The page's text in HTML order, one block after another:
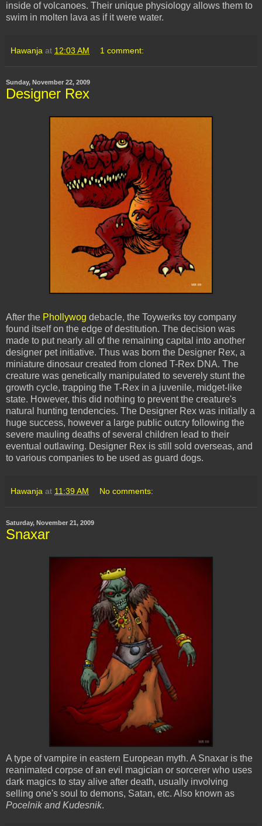
inside of volcanoes. Their unique physiology allows them to
swim in molten lava as if it were water.
Hawanja at 12:03 AM 1 comment:
Sunday, November 22, 2009
Designer Rex
After the Phollywog debacle, the Toywerks toy company
found itself on the edge of destitution. The decision was
made to put nearly all of the remaining capital into another
designer pet initiative. Thus was born the Designer Rex, a
miniature dinosaur created from cloned T-Rex DNA. The
creature was genetically manipulated to severely stunt the
growth cycle, trapping the T-Rex in a juvenile, midget-like
state. However, this did nothing to prevent the creature's
natural hunting tendencies. The Designer Rex was initially a
huge success, however a large public outcry following the
severe mauling deaths of several children lead to their
eventual outlawing. Designer Rex is still sold overseas, and
to various companies to be used as guard dogs.
Hawanja at 11:39 AM No comments:
Saturday, November 21, 2009
Snaxar
A type of vampire in eastern European myth. A Snaxar is the
reanimated corpse of an evil magician or sorcerer who uses
dark magics to stay alive after death, usually involving
selling one's soul to demons, Satan, etc. Also known as
PocelnikandKudesnik.